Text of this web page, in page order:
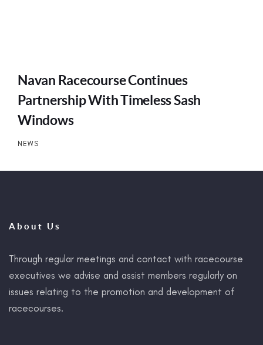
Navan Racecourse Continues
Partnership With Timeless Sash
Windows
NEWS
About Us
Through regular meetings and contact with racecourse
executives we advise and assist members regularly on
issues relating to the promotion and development of
racecourses.